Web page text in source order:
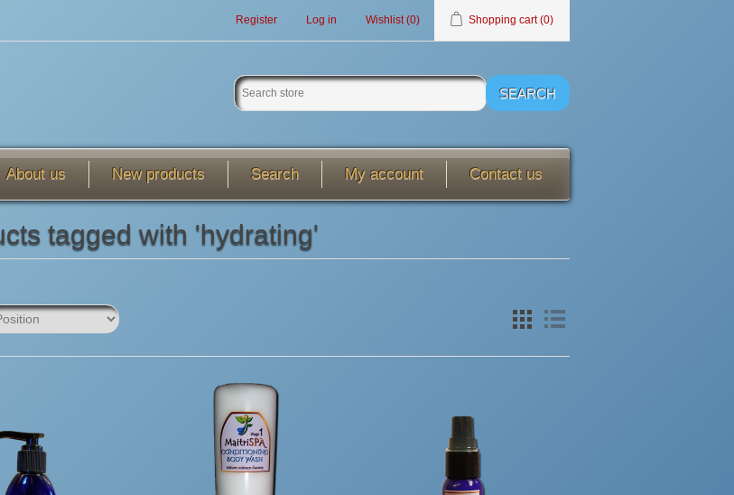
Register Log in Wishlist (0) Shopping cart (0)
About us New products Search My account Contact us
tagged with 'hydrating'